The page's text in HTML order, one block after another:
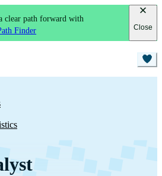
clear path forward with
Finder Close